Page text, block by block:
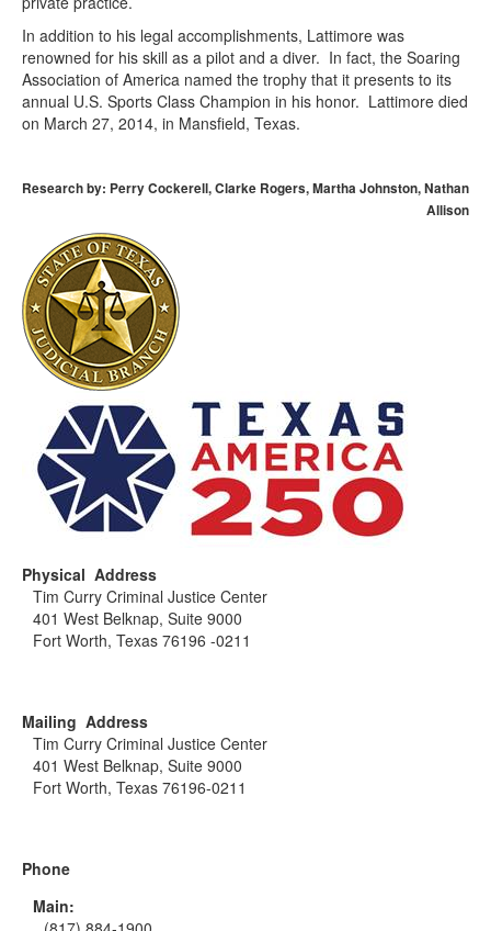
In addition to his legal accomplishments, Lattimore was
renowned for his skill as a pilot and a diver. In fact, the Soaring
Association of America named the trophy that it presents to its
annual U.S. Sports Class Champion in his honor. Lattimore died
on March 27, 2014, in Mansfield, Texas.
Research by: Perry Cockerell, Clarke Rogers, Martha Johnston, Nathan
Allison
Physical Address
Tim Curry Criminal Justice Center
401 West Belknap, Suite 9000
Fort Worth, Texas 76196 -0211
Mailing Address
Tim Curry Criminal Justice Center
401 West Belknap, Suite 9000
Fort Worth, Texas 76196-0211
Phone
Main: